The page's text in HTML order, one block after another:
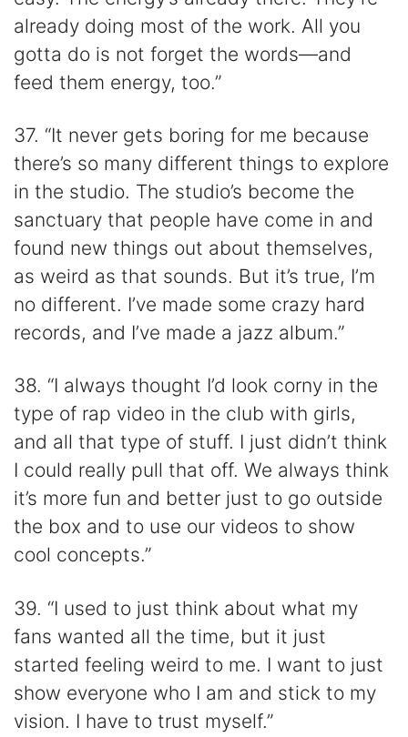
already doing most of the work. All you
gotta do is not forget the words—and
feed them energy, too.”
37. “It never gets boring for me because
there’s so many different things to explore
in the studio. The studio’s become the
sanctuary that people have come in and
found new things out about themselves,
as weird as that sounds. But it’s true, I’m
no different. I’ve made some crazy hard
records, and I’ve made a jazz album.”
38. “I always thought I’d look corny in the
type of rap video in the club with girls,
and all that type of stuff. I just didn’t think
I could really pull that off. We always think
it’s more fun and better just to go outside
the box and to use our videos to show
cool concepts.”
39. “I used to just think about what my
fans wanted all the time, but it just
started feeling weird to me. I want to just
show everyone who I am and stick to my
vision. I have to trust myself.”